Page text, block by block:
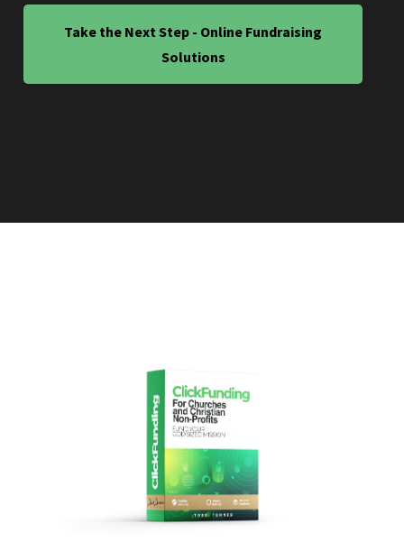
Take the Next Step - Online Fundraising
Solutions